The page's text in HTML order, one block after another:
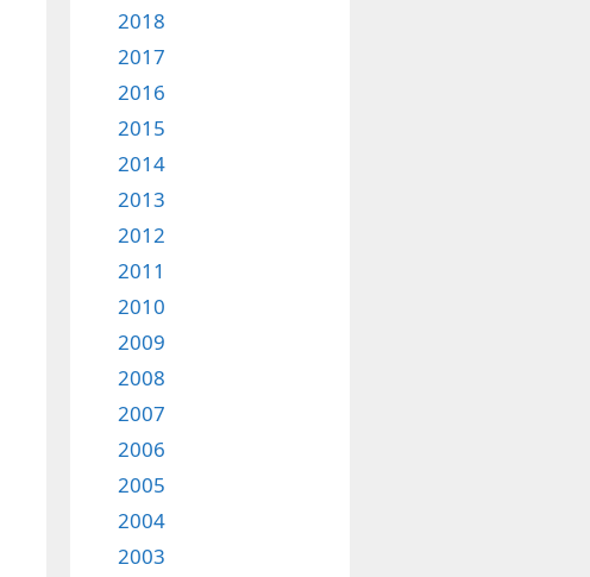
2018
2017
2016
2015
2014
2013
2012
2011
2010
2009
2008
2007
2006
2005
2004
2003